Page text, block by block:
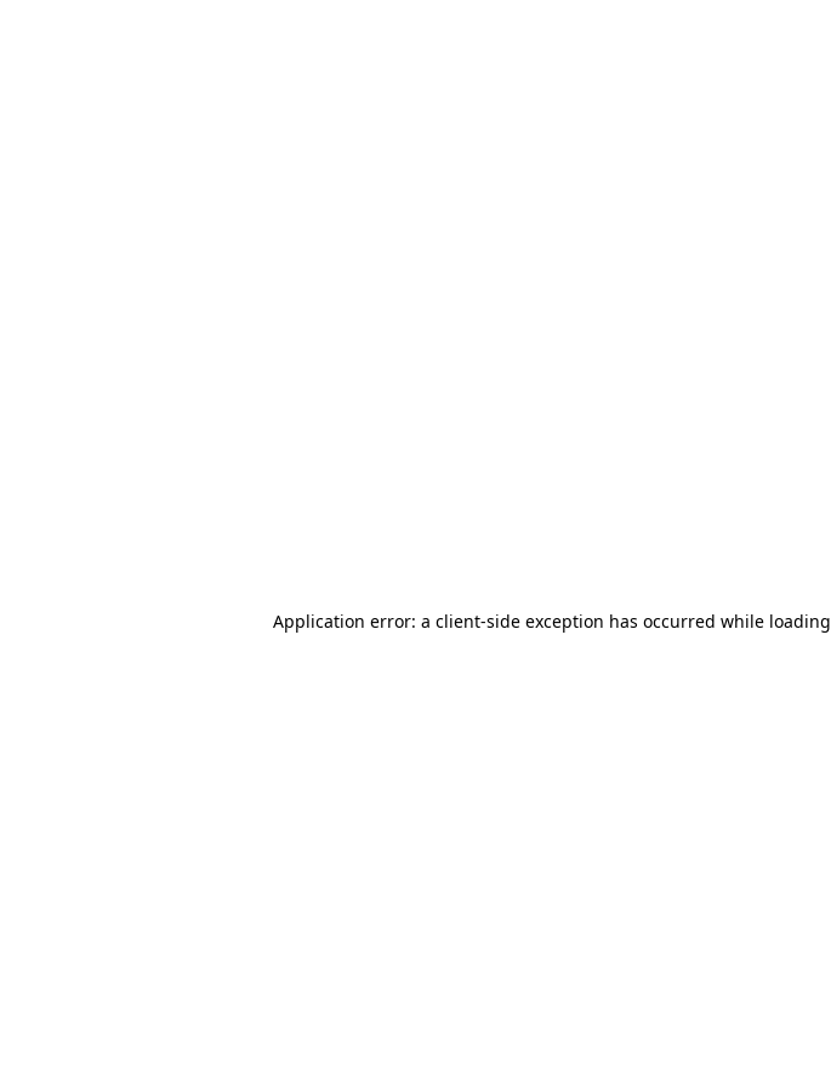
Application error: a client-side exception has occurred while loading